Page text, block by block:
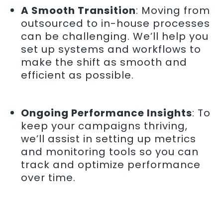
A Smooth Transition: Moving from
outsourced to in-house processes
can be challenging. We’ll help you
set up systems and workflows to
make the shift as smooth and
efficient as possible.
Ongoing Performance Insights: To
keep your campaigns thriving,
we’ll assist in setting up metrics
and monitoring tools so you can
track and optimize performance
over time.